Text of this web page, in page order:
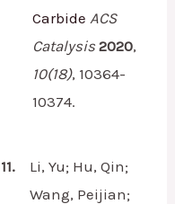
Carbide ACS
Catalysis 2020,
10(18), 10364-
10374.
11.
Li, Yu; Hu, Qin;
Wang, Peijian;